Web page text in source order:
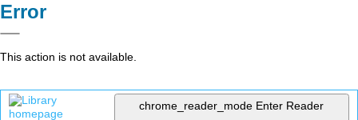
Error
This action is not available.
chrome_reader_mode Enter Reader